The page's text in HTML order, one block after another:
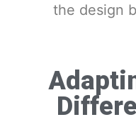
the design